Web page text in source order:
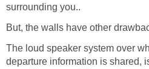
surrounding you..
But, the walls have other
The loud speaker system over
departure information is shared,